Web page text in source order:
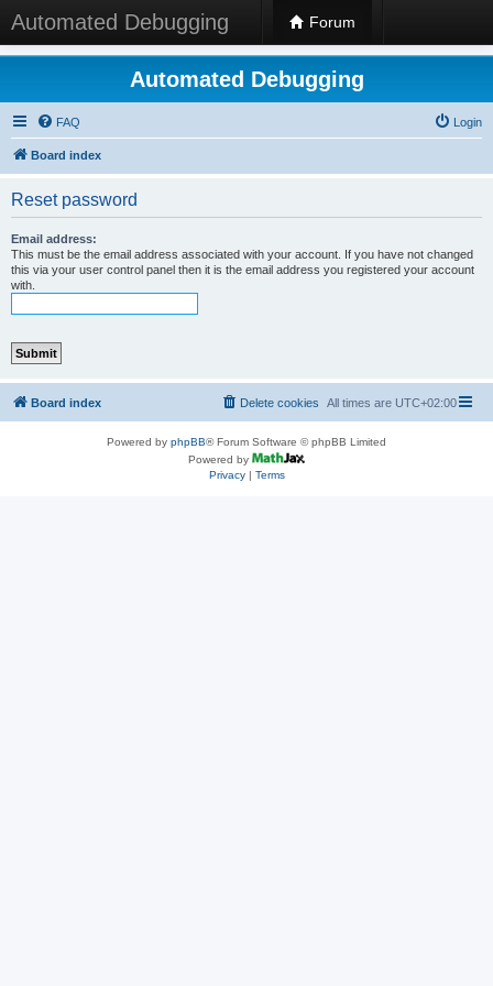
Automated Debugging Forum
Automated Debugging
FAQ Login
Board index
Reset password
Email address:
This must be the email address associated with your account. If you have not changed
this via your user control panel then it is the email address you registered your account
with.
Board index All times are UTC+02:00
Delete cookies
Powered by phpBB® Forum Software © phpBB Limited
Powered by
Privacy| Terms